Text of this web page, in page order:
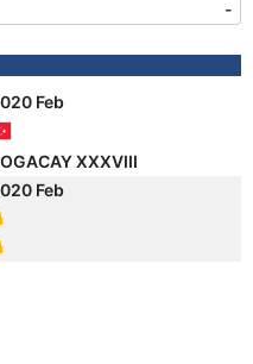
-
Feb
XXXVIII
Feb